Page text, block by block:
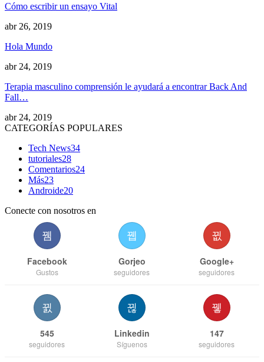
Cómo escribir un ensayo Vital
abr 26, 2019
Hola Mundo
abr 24, 2019
Terapia masculino comprensión le ayudará a encontrar Back And
Fall…
abr 24, 2019
CATEGORÍAS POPULARES
Tech News34
tutoriales28
Comentarios24
Más23
Androide20
Conecte con nosotros en
Facebook
Gustos
Gorjeo
seguidores
Google+
seguidores
545
seguidores
Linkedin
Síguenos
147
seguidores